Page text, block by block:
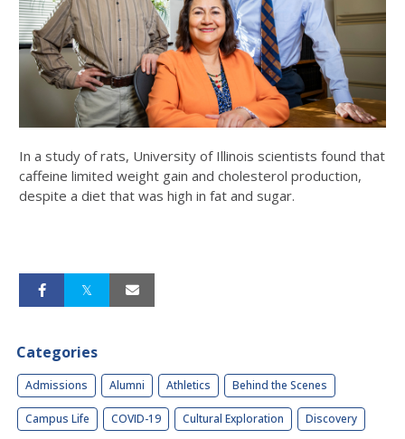
In a study of rats, University of Illinois scientists found that
caffeine limited weight gain and cholesterol production,
despite a diet that was high in fat and sugar.
Categories
Admissions Alumni Athletics Behind the Scenes
Campus Life COVID-19 Cultural Exploration Discovery